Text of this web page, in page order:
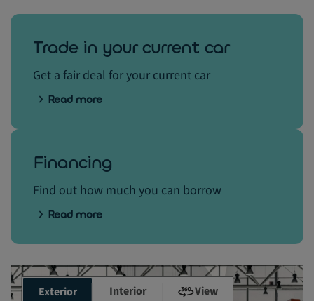
Trade in your current car
Get a fair deal for your current car
Read more
Financing
Find out how much you can borrow
Read more
Exterior Interior View